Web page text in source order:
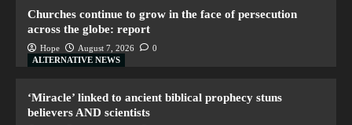
Churches continue to grow in the face of persecution
across the globe: report
Hope August 7, 2026
0
ALTERNATIVE NEWS
‘Miracle’ linked to ancient biblical prophecy stuns
believers AND scientists